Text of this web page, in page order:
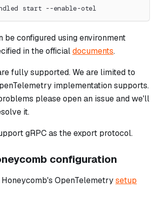
start --enable-otel
be configured using environment
in the officialdocuments.
fully supported. We are limited to
implementation supports.
please open an issue and we'll
it.
gRPC as the export protocol.
configuration
OpenTelemetrysetup